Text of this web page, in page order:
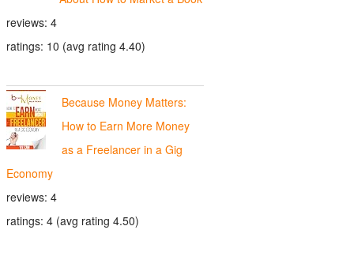
reviews: 4
ratings: 10 (avg rating 4.40)
Because Money Matters:
How to Earn More Money
as a Freelancer in a Gig
Economy
reviews: 4
ratings: 4 (avg rating 4.50)